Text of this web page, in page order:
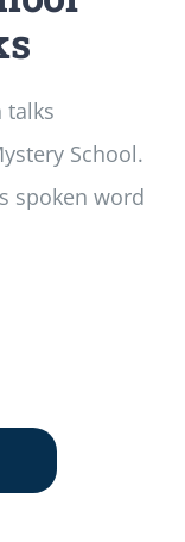
talks
School.
spoken word